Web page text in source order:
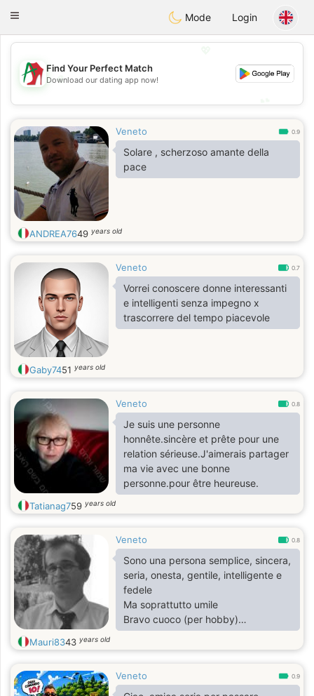
AmamiOra
Toggle
Mode Login
💕
Find Your Perfect Match
Download our dating app now!
Veneto 0.9
Solare , scherzoso amante della
pace
ANDREA7649 years old
Veneto 0.7
Vorrei conoscere donne interessanti
e intelligenti senza impegno x
trascorrere del tempo piacevole
Gaby7451 years old
Veneto 0.8
Je suis une personne
honnête.sincère et prête pour une
relation sérieuse.J'aimerais partager
ma vie avec une bonne
personne.pour être heureuse.
Tatianag759 years old
Veneto 0.8
Sono una persona semplice, sincera,
seria, onesta, gentile, intelligente e
fedele
Ma soprattutto umile
Bravo cuoco (per hobby)
Cerco una compagna per la vita
Mauri8343 years old
Veneto 0.9